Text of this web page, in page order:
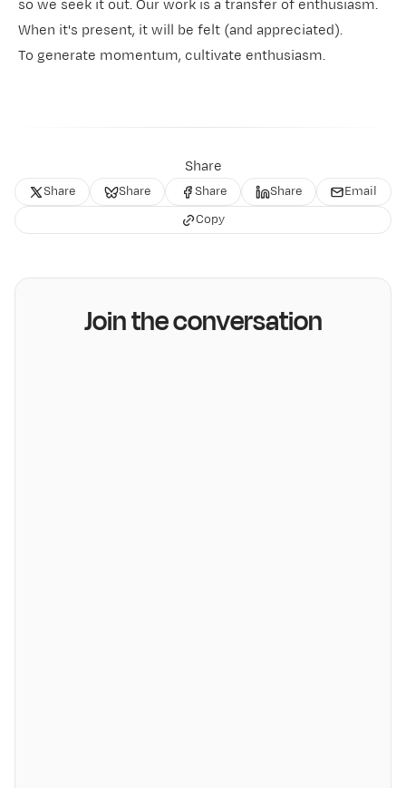
so we seek it out. Our work is a transfer of enthusiasm.
When it's present, it will be felt (and appreciated).
To generate momentum, cultivate enthusiasm.
Share
Share Share Share Share
Email
Copy
Join the conversation